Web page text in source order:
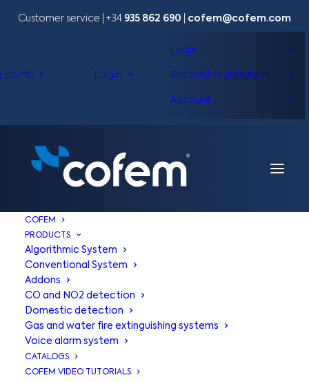
Customer service | +34 935 862 690 cofem@cofem.com
points Login
Login
Account registration
Account
COFEM
PRODUCTS
Algorithmic System
Conventional System
Addons
CO and NO2 detection
Domestic detection
Gas and water fire extinguishing systems
Voice alarm system
CATALOGS
COFEM VIDEO TUTORIALS